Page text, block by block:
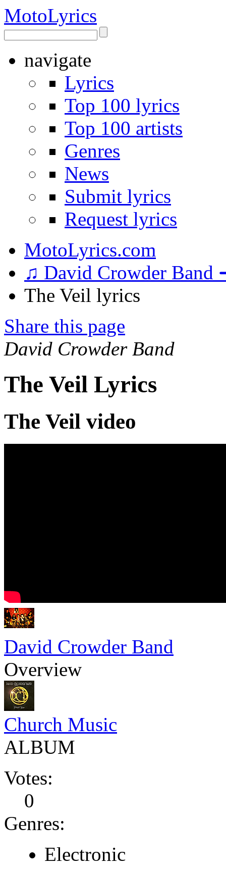
MotoLyrics
navigate
Lyrics
Top 100 lyrics
Top 100 artists
Genres
News
Submit lyrics
Request lyrics
MotoLyrics.com
♫ David Crowder Band
The Veil lyrics
Share this page
David Crowder Band
The Veil Lyrics
The Veil video
David Crowder Band
Overview
Church Music
ALBUM
Votes:
0
Genres:
Electronic